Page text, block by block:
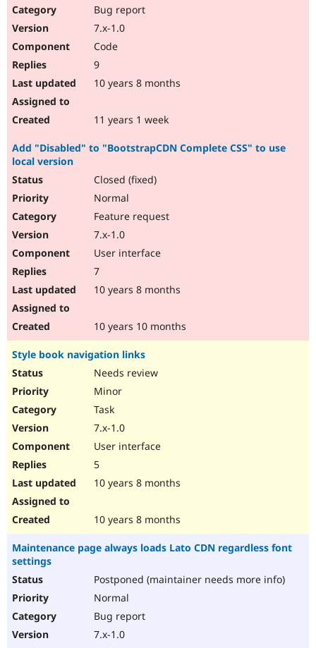
Bug report
7.x-1.0
Code
9
10 years 8 months
11 years 1 week
Add "Disabled" to "BootstrapCDN Complete CSS" to use
local version
Closed (fixed)
Normal
Feature request
7.x-1.0
User interface
7
10 years 8 months
10 years 10 months
Style book navigation links
Needs review
Minor
Task
7.x-1.0
User interface
5
10 years 8 months
10 years 8 months
Maintenance page always loads Lato CDN regardless font
settings
Postponed (maintainer needs more info)
Normal
Bug report
7.x-1.0